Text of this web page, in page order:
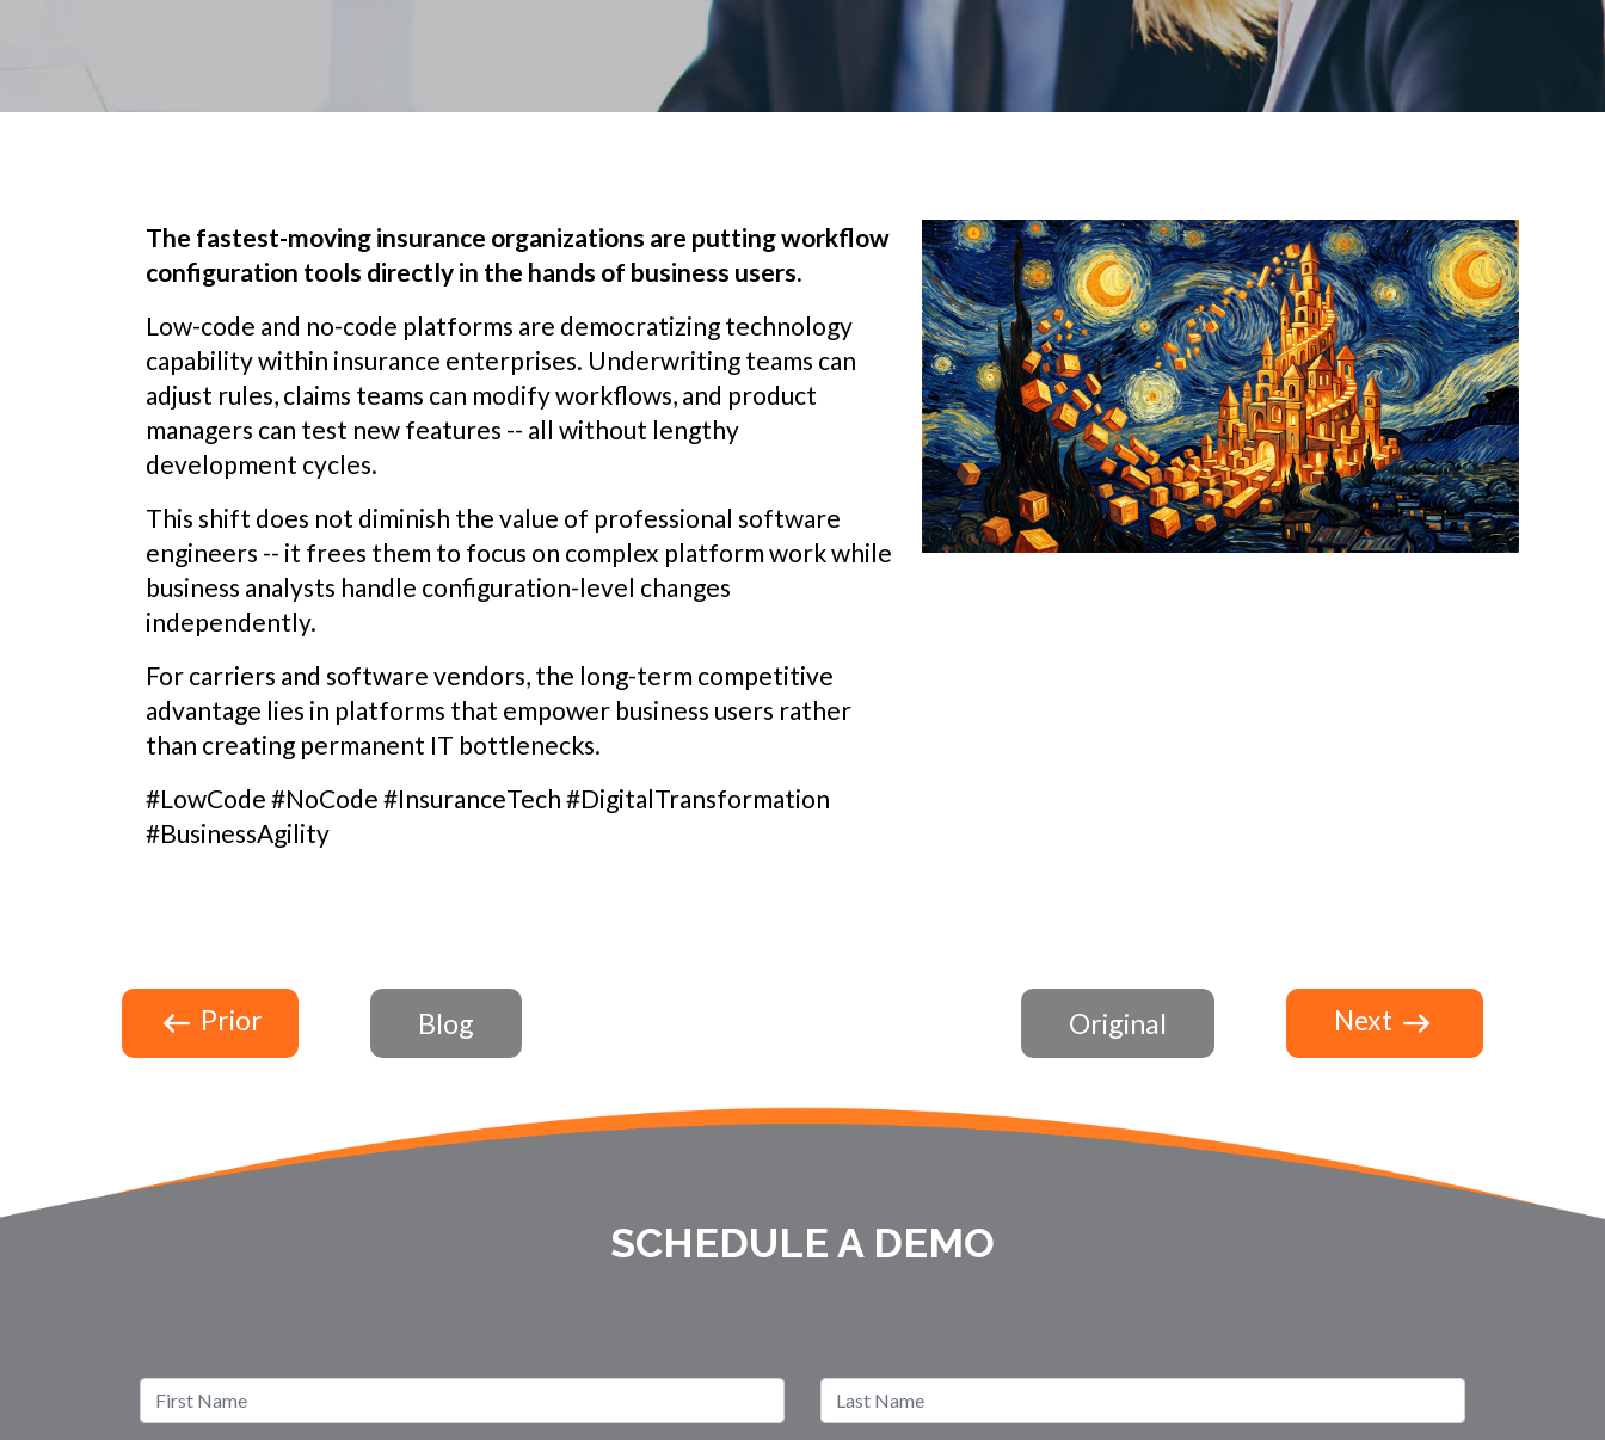
The fastest-moving insurance organizations are putting workflow
configuration tools directly in the hands of business users.
Low-code and no-code platforms are democratizing technology
capability within insurance enterprises. Underwriting teams can
adjust rules, claims teams can modify workflows, and product
managers can test new features -- all without lengthy
development cycles.
This shift does not diminish the value of professional software
engineers -- it frees them to focus on complex platform work while
business analysts handle configuration-level changes
independently.
For carriers and software vendors, the long-term competitive
advantage lies in platforms that empower business users rather
than creating permanent IT bottlenecks.
#LowCode #NoCode #InsuranceTech #DigitalTransformation
#BusinessAgility
Prior Blog Original Next
SCHEDULE A DEMO